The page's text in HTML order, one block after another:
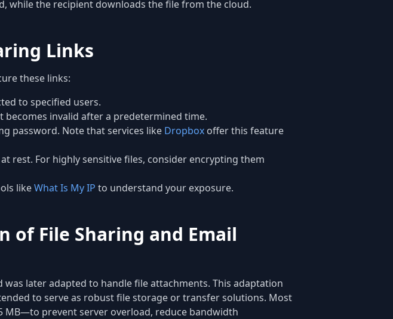
while the recipient downloads the file from the cloud.
Links
these links:
to specified users.
invalid after a predetermined time.
password. Note that services like Dropbox offer this feature
rest. For highly sensitive files, consider encrypting them
likeWhat Is My IP to understand your exposure.
File Sharing and Email
later adapted to handle file attachments. This adaptation
to serve as robust file storage or transfer solutions. Most
prevent server overload, reduce bandwidth